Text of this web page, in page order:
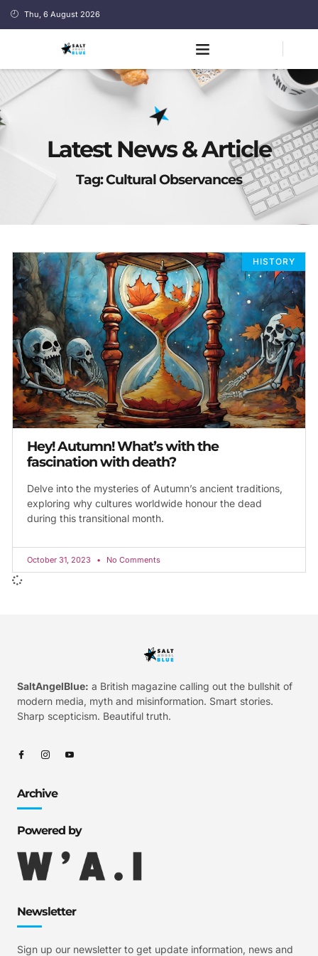
Thu, 6 August 2026
Latest News & Article
Tag: Cultural Observances
HISTORY
Hey! Autumn! What’s with the
fascination with death?
Delve into the mysteries of Autumn’s ancient traditions,
exploring why cultures worldwide honour the dead
during this transitional month.
October 31, 2023 No Comments
SaltAngelBlue: a British magazine calling out the bullshit of
modern media, myth and misinformation. Smart stories.
Sharp scepticism. Beautiful truth.
Archive
Powered by
Newsletter
Sign up our newsletter to get update information, news and